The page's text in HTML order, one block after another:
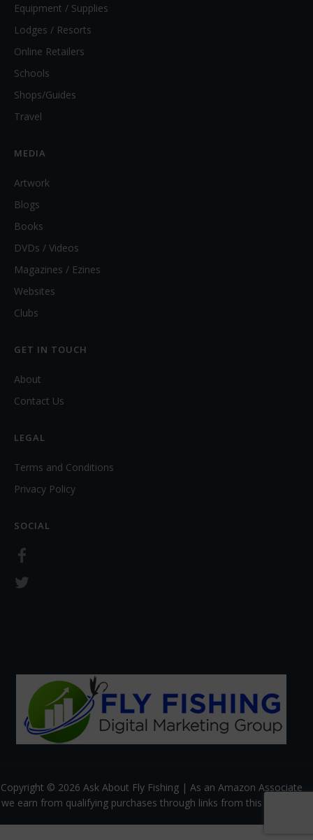
Equipment / Supplies
Lodges / Resorts
Online Retailers
Schools
Shops/Guides
Travel
MEDIA
Artwork
Blogs
Books
DVDs / Videos
Magazines / Ezines
Websites
Clubs
GET IN TOUCH
About
Contact Us
LEGAL
Terms and Conditions
Privacy Policy
SOCIAL
Copyright © 2026 Ask About Fly Fishing | As an Amazon Associate
we earn from qualifying purchases through links from this website.